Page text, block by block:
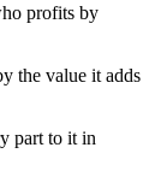
profits by
the value it adds
part to it in